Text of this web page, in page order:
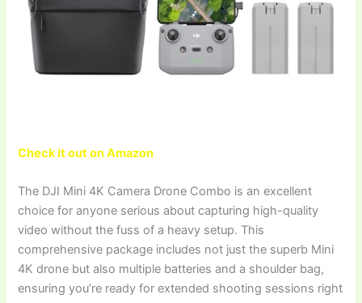
Check it out on Amazon
The DJI Mini 4K Camera Drone Combo is an excellent
choice for anyone serious about capturing high-quality
video without the fuss of a heavy setup. This
comprehensive package includes not just the superb Mini
4K drone but also multiple batteries and a shoulder bag,
ensuring you’re ready for extended shooting sessions right